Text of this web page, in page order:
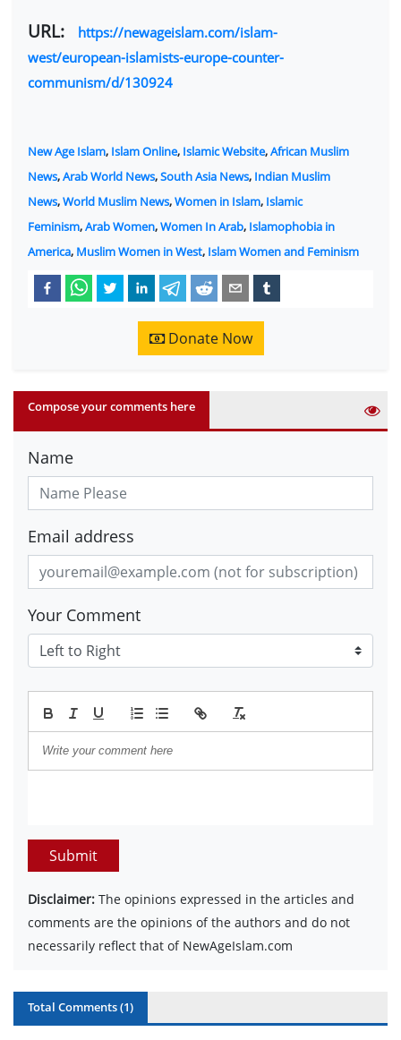
URL:
https://newageislam.com/islam-
west/european-islamists-europe-counter-
communism/d/130924
New Age Islam, Islam Online, Islamic Website,African Muslim
News,Arab World News,South Asia News, Indian Muslim
News,World Muslim News,Women in Islam, Islamic
Feminism,Arab Women,Women In Arab, Islamophobia in
America, Muslim Women in West, Islam Women and Feminism
Donate Now
Compose your comments here
Name
Email address
Your Comment
Submit
Disclaimer: The opinions expressed in the articles and
comments are the opinions of the authors and do not
necessarily reflect that of NewAgeIslam.com
Total Comments (1)